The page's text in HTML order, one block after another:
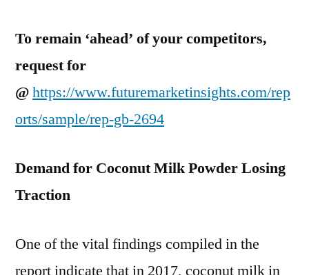
To remain ‘ahead’ of your competitors,
request for
@https://www.futuremarketinsights.com/rep
orts/sample/rep-gb-2694
Demand for Coconut Milk Powder Losing
Traction
One of the vital findings compiled in the
report indicate that in 2017, coconut milk in